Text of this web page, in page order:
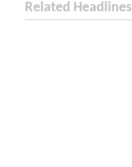
Related Headlines